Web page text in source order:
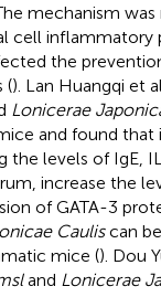
mechanism
cell inflammatory
the
(). Lan Huangqi et
Lonicerae
and found that
the levels of IgE,
increase the
of GATA-3
Cauliscan
mice (). Dou
and Lonicerae